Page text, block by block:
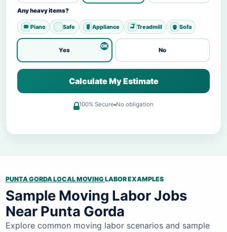
Any heavy items?
Piano Safe Appliance Treadmill Sofa
Yes No
Calculate My Estimate
100% Secure No obligation
PUNTA GORDA LOCAL MOVING LABOR EXAMPLES
Sample Moving Labor Jobs
Near Punta Gorda
Explore common moving labor scenarios and sample